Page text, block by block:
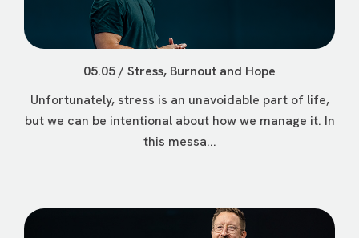
05.05 / Stress, Burnout and Hope
Unfortunately, stress is an unavoidable part of life,
but we can be intentional about how we manage it. In
this messa...